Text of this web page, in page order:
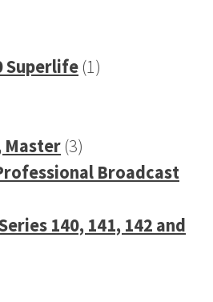
Superlife 11
Master 33
products
Broadcast
140, 141, 142 and